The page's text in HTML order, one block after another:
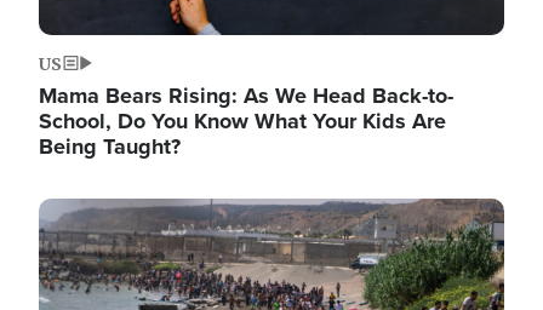
US
Mama Bears Rising: As We Head Back-to-
School, Do You Know What Your Kids Are
Being Taught?
Image